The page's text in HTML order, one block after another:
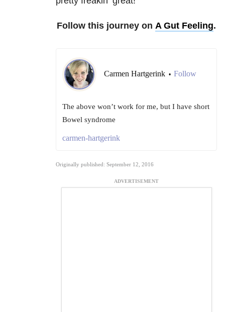
Follow this journey on A Gut Feeling.
Carmen Hartgerink • Follow
The above won’t work for me, but I have short
Bowel syndrome
carmen-hartgerink
Originally published: September 12, 2016
ADVERTISEMENT